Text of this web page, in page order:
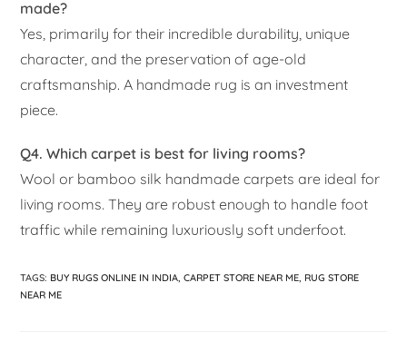
made?
Yes, primarily for their incredible durability, unique
character, and the preservation of age-old
craftsmanship. A handmade rug is an investment
piece.
Q4. Which carpet is best for living rooms?
Wool or bamboo silk handmade carpets are ideal for
living rooms. They are robust enough to handle foot
traffic while remaining luxuriously soft underfoot.
TAGS: BUY RUGS ONLINE IN INDIA, CARPET STORE NEAR ME, RUG STORE
NEAR ME